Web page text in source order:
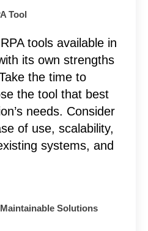
Tool
tools available in
its own strengths
the time to
the tool that best
needs. Consider
of use, scalability,
systems, and
Solutions